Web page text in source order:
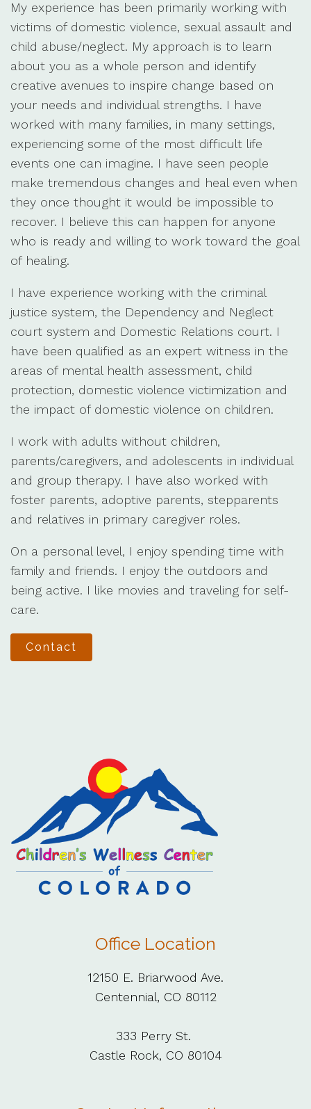
My experience has been primarily working with
victims of domestic violence, sexual assault and
child abuse/neglect. My approach is to learn
about you as a whole person and identify
creative avenues to inspire change based on
your needs and individual strengths. I have
worked with many families, in many settings,
experiencing some of the most difficult life
events one can imagine. I have seen people
make tremendous changes and heal even when
they once thought it would be impossible to
recover. I believe this can happen for anyone
who is ready and willing to work toward the goal
of healing.
I have experience working with the criminal
justice system, the Dependency and Neglect
court system and Domestic Relations court. I
have been qualified as an expert witness in the
areas of mental health assessment, child
protection, domestic violence victimization and
the impact of domestic violence on children.
I work with adults without children,
parents/caregivers, and adolescents in individual
and group therapy. I have also worked with
foster parents, adoptive parents, stepparents
and relatives in primary caregiver roles.
On a personal level, I enjoy spending time with
family and friends. I enjoy the outdoors and
being active. I like movies and traveling for self-
care.
Contact
Office Location
12150 E. Briarwood Ave.
Centennial, CO 80112
333 Perry St.
Castle Rock, CO 80104